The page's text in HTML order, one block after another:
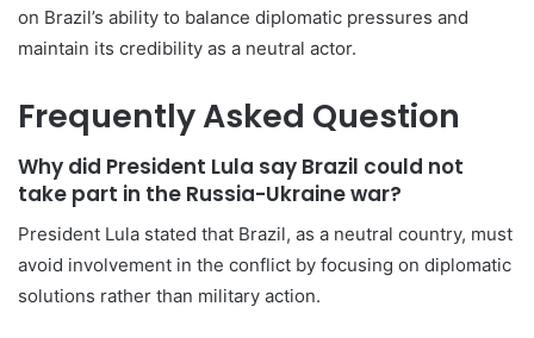
on Brazil’s ability to balance diplomatic pressures and
maintain its credibility as a neutral actor.
Frequently Asked Question
Why did President Lula say Brazil could not
take part in the Russia-Ukraine war?
President Lula stated that Brazil, as a neutral country, must
avoid involvement in the conflict by focusing on diplomatic
solutions rather than military action.